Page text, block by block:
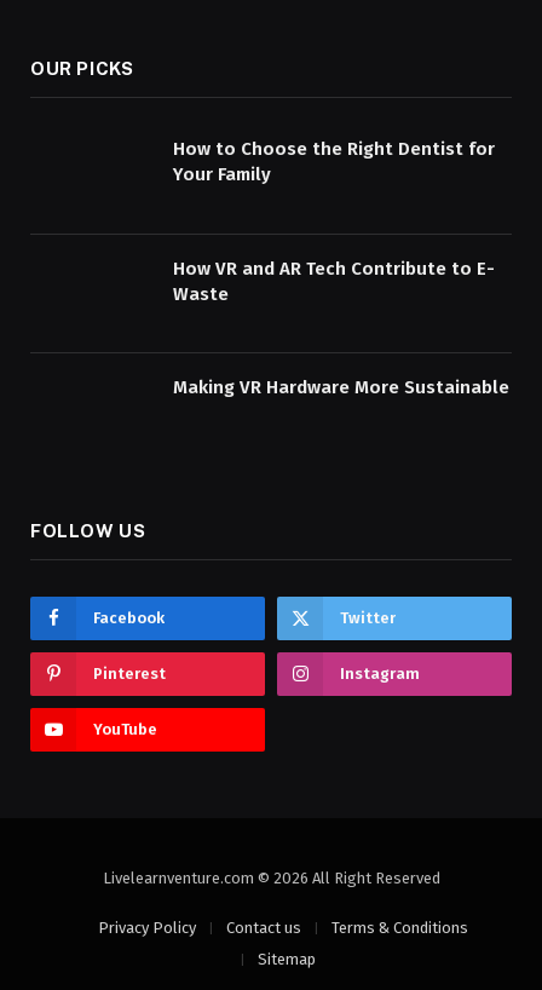
OUR PICKS
How to Choose the Right Dentist for
Your Family
How VR and AR Tech Contribute to E-
Waste
Making VR Hardware More Sustainable
FOLLOW US
Facebook Twitter
Pinterest Instagram
YouTube
Livelearnventure.com © 2026 All Right Reserved
Privacy Policy Contact us
Terms & Conditions
Sitemap